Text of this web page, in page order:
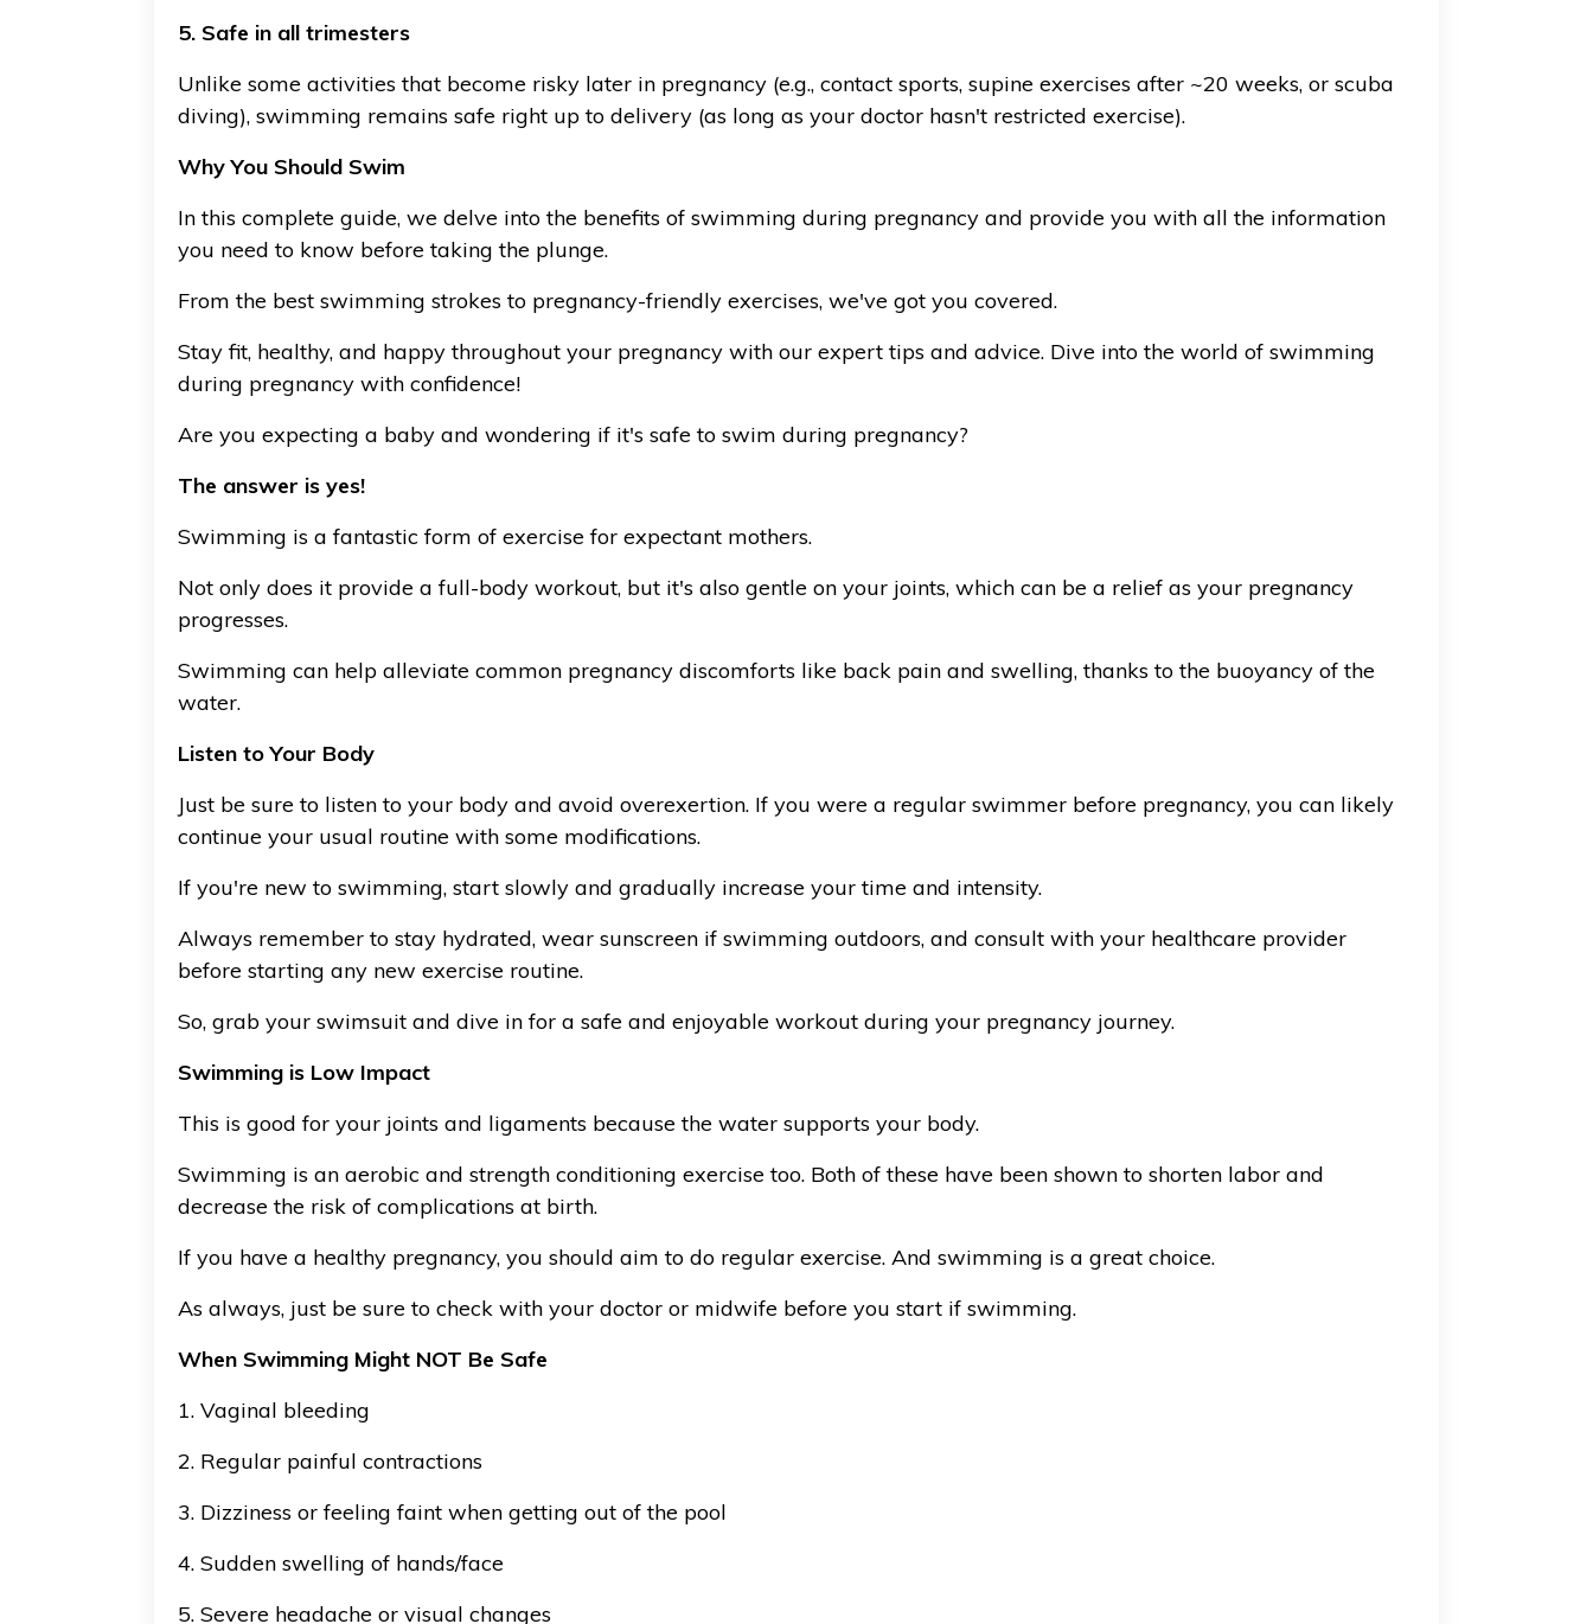
5. Safe in all trimesters
Unlike some activities that become risky later in pregnancy (e.g., contact sports, supine exercises after ~20 weeks, or scuba
diving), swimming remains safe right up to delivery (as long as your doctor hasn't restricted exercise).
Why You Should Swim
In this complete guide, we delve into the benefits of swimming during pregnancy and provide you with all the information
you need to know before taking the plunge.
From the best swimming strokes to pregnancy-friendly exercises, we've got you covered.
Stay fit, healthy, and happy throughout your pregnancy with our expert tips and advice. Dive into the world of swimming
during pregnancy with confidence!
Are you expecting a baby and wondering if it's safe to swim during pregnancy?
The answer is yes!
Swimming is a fantastic form of exercise for expectant mothers.
Not only does it provide a full-body workout, but it's also gentle on your joints, which can be a relief as your pregnancy
progresses.
Swimming can help alleviate common pregnancy discomforts like back pain and swelling, thanks to the buoyancy of the
water.
Listen to Your Body
Just be sure to listen to your body and avoid overexertion. If you were a regular swimmer before pregnancy, you can likely
continue your usual routine with some modifications.
If you're new to swimming, start slowly and gradually increase your time and intensity.
Always remember to stay hydrated, wear sunscreen if swimming outdoors, and consult with your healthcare provider
before starting any new exercise routine.
So, grab your swimsuit and dive in for a safe and enjoyable workout during your pregnancy journey.
Swimming is Low Impact
This is good for your joints and ligaments because the water supports your body.
Swimming is an aerobic and strength conditioning exercise too. Both of these have been shown to shorten labor and
decrease the risk of complications at birth.
If you have a healthy pregnancy, you should aim to do regular exercise. And swimming is a great choice.
As always, just be sure to check with your doctor or midwife before you start if swimming.
When Swimming Might NOT Be Safe
1. Vaginal bleeding
2. Regular painful contractions
3. Dizziness or feeling faint when getting out of the pool
4. Sudden swelling of hands/face
5. Severe headache or visual changes